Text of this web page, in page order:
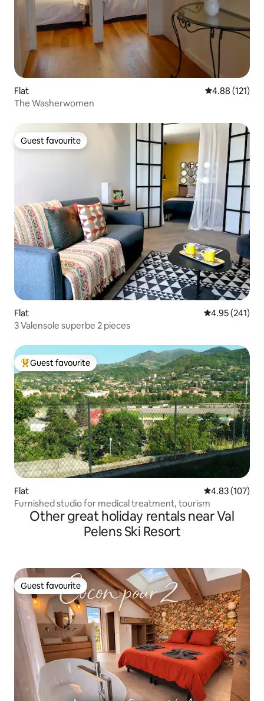
Flat 4.88 out of 5
4.88 (121)
The Washerwomen
Guest favourite
Guest favourite
Flat 4.95 out of 5
4.95 (241)
3 Valensole superbe 2 pieces
Top guest favourite
Guest favourite
Flat 4.83 out of 5
4.83 (107)
Furnished studio for medical treatment, tourism
Other great holiday rentals near Val
Pelens Ski Resort
Guest favourite
Guest favourite